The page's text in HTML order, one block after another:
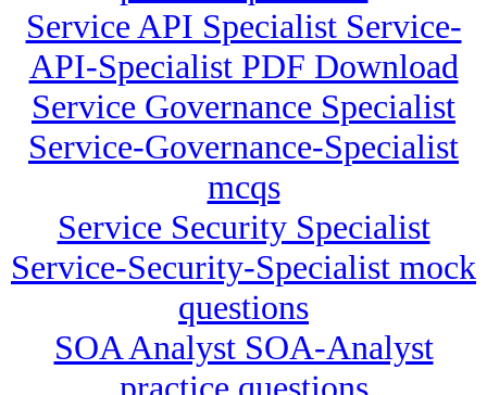
Service API Specialist Service-
API-Specialist PDF Download
Service Governance Specialist
Service-Governance-Specialist
mcqs
Service Security Specialist
Service-Security-Specialist mock
questions
SOA Analyst SOA-Analyst